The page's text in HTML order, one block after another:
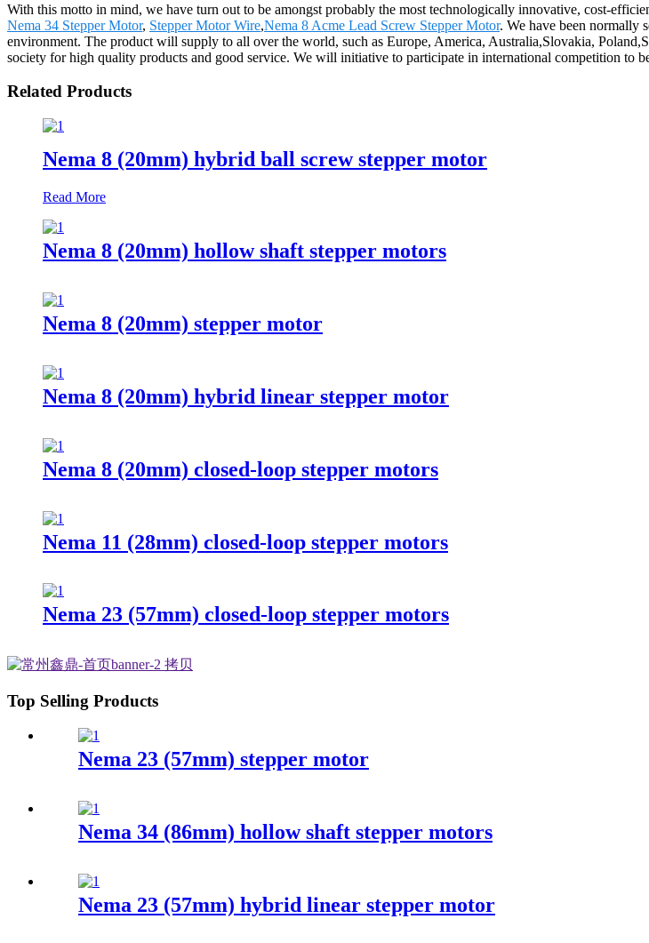
With this motto in mind, we have turn out to be amongst probably the most technologically innovative, cost-
Nema 34 Stepper Motor, Stepper Motor Wire,Nema 8 Acme Lead Screw Stepper Motor. We have been normally
environment. The product will supply to all over the world, such as Europe, America, Australia,Slovakia,
society for high quality products and good service. We will initiative to participate in international competition to
Related Products
Nema 8 (20mm) hybrid ball screw stepper motor
Read More
Nema 8 (20mm) hollow shaft stepper motors
Nema 8 (20mm) stepper motor
Nema 8 (20mm) hybrid linear stepper motor
Nema 8 (20mm) closed-loop stepper motors
Nema 11 (28mm) closed-loop stepper motors
Nema 23 (57mm) closed-loop stepper motors
Top Selling Products
Nema 23 (57mm) stepper motor
Nema 34 (86mm) hollow shaft stepper motors
Nema 23 (57mm) hybrid linear stepper motor